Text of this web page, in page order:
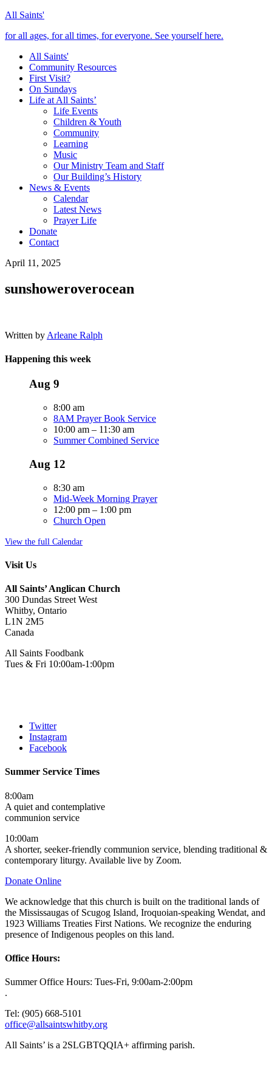
All Saints'
for all ages, for all times, for everyone. See yourself here.
All Saints'
Community Resources
First Visit?
On Sundays
Life at All Saints’
Life Events
Children & Youth
Community
Learning
Music
Our Ministry Team and Staff
Our Building’s History
News & Events
Calendar
Latest News
Prayer Life
Donate
Contact
April 11, 2025
sunshoweroverocean
Written by Arleane Ralph
Happening this week
Aug 9
8:00 am
8AM Prayer Book Service
10:00 am – 11:30 am
Summer Combined Service
Aug 12
8:30 am
Mid-Week Morning Prayer
12:00 pm – 1:00 pm
Church Open
View the full Calendar
Visit Us
All Saints’ Anglican Church
300 Dundas Street West
Whitby, Ontario
L1N 2M5
Canada
All Saints Foodbank
Tues & Fri 10:00am-1:00pm
Twitter
Instagram
Facebook
Summer Service Times
8:00am
A quiet and contemplative
communion service
10:00am
A shorter, seeker-friendly communion service, blending traditional &
contemporary liturgy. Available live by Zoom.
Donate Online
We acknowledge that this church is built on the traditional lands of
the Mississaugas of Scugog Island, Iroquoian-speaking Wendat, and
1923 Williams Treaties First Nations. We recognize the enduring
presence of Indigenous peoples on this land.
Office Hours:
Summer Office Hours: Tues-Fri, 9:00am-2:00pm
.
Tel: (905) 668-5101
office@allsaintswhitby.org
All Saints’ is a 2SLGBTQQIA+ affirming parish.